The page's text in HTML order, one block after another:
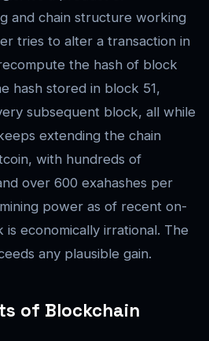
and chain structure working
tries to alter a transaction in
the hash of block
hash stored in block 51,
subsequent block, all while
extending the chain
with hundreds of
over 600 exahashes per
power as of recent on-
is economically irrational. The
any plausible gain.
of Blockchain